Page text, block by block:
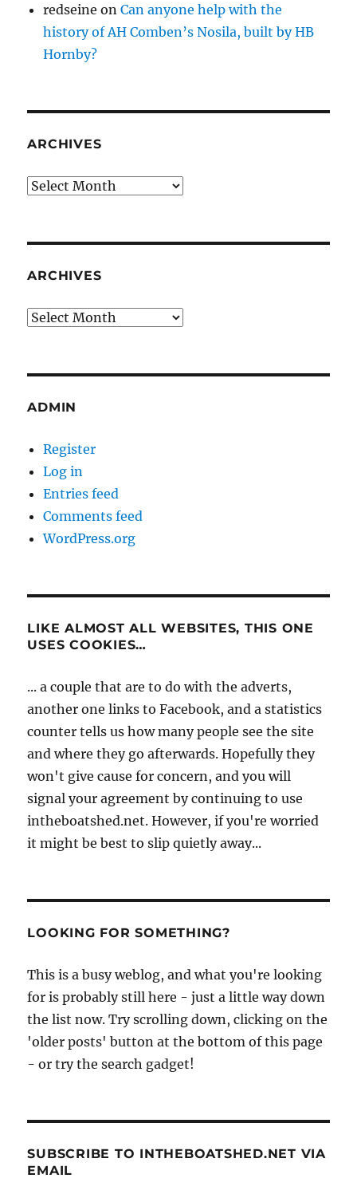
redseine onCan anyone help with the
history of AH Comben’s Nosila, built by HB
Hornby?
ARCHIVES
Archives
ARCHIVES
Archives
ADMIN
Register
Log in
Entries feed
Comments feed
WordPress.org
LIKE ALMOST ALL WEBSITES, THIS ONE
USES COOKIES…
... a couple that are to do with the adverts,
another one links to Facebook, and a statistics
counter tells us how many people see the site
and where they go afterwards. Hopefully they
won't give cause for concern, and you will
signal your agreement by continuing to use
intheboatshed.net. However, if you're worried
it might be best to slip quietly away...
LOOKING FOR SOMETHING?
This is a busy weblog, and what you're looking
for is probably still here - just a little way down
the list now. Try scrolling down, clicking on the
'older posts' button at the bottom of this page
- or try the search gadget!
SUBSCRIBE TO INTHEBOATSHED.NET VIA
EMAIL